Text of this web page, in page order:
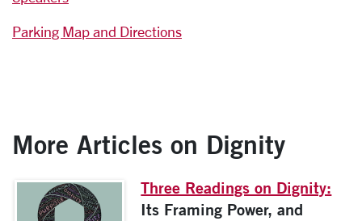
Parking Map and Directions
More Articles on Dignity
Three Readings on Dignity:
Its Framing Power, and